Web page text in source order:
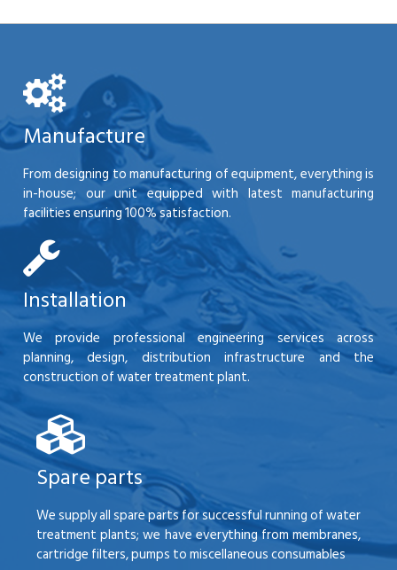
Manufacture
From designing to manufacturing of equipment, everything is
in-house; our unit equipped with latest manufacturing
facilities ensuring 100% satisfaction.
Installation
We provide professional engineering services across
planning, design, distribution infrastructure and the
construction of water treatment plant.
Spare parts
We supply all spare parts for successful running of water
treatment plants; we have everything from membranes,
cartridge filters, pumps to miscellaneous consumables